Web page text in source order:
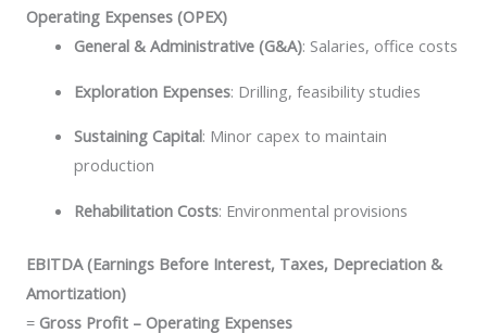
Operating Expenses (OPEX)
General & Administrative (G&A): Salaries, office costs
Exploration Expenses: Drilling, feasibility studies
Sustaining Capital: Minor capex to maintain
production
Rehabilitation Costs: Environmental provisions
EBITDA (Earnings Before Interest, Taxes, Depreciation &
Amortization)
= Gross Profit – Operating Expenses